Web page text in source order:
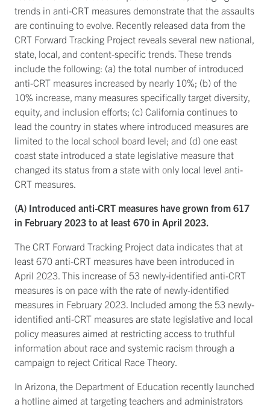
trends in anti-CRT measures demonstrate that the assaults
are continuing to evolve. Recently released data from the
CRT Forward Tracking Project reveals several new national,
state, local, and content-specific trends. These trends
include the following: (a) the total number of introduced
anti-CRT measures increased by nearly 10%; (b) of the
10% increase, many measures specifically target diversity,
equity, and inclusion efforts; (c) California continues to
lead the country in states where introduced measures are
limited to the local school board level; and (d) one east
coast state introduced a state legislative measure that
changed its status from a state with only local level anti-
CRT measures.
(A) Introduced anti-CRT measures have grown from 617
in February 2023 to at least 670 in April 2023.
The CRT Forward Tracking Project data indicates that at
least 670 anti-CRT measures have been introduced in
April 2023. This increase of 53 newly-identified anti-CRT
measures is on pace with the rate of newly-identified
measures in February 2023. Included among the 53 newly-
identified anti-CRT measures are state legislative and local
policy measures aimed at restricting access to truthful
information about race and systemic racism through a
campaign to reject Critical Race Theory.
In Arizona, the Department of Education recently launched
a hotline aimed at targeting teachers and administrators